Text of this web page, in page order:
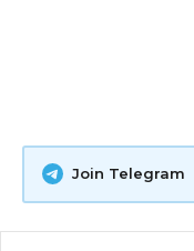
Join Telegram